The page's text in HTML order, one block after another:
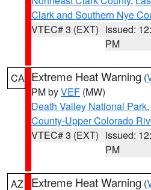
Clark and Southern Nye
VTEC# 3 (EXT) Issued:
PM
CA Extreme Heat Warning (
PM byVEF (MW)
Death Valley National Park,
County-Upper Colorado
VTEC# 3 (EXT) Issued:
PM
AZ Extreme Heat Warning (